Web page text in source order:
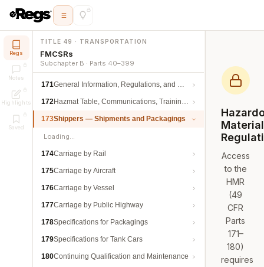
Regs
Notes
Highlights
Saved
TITLE 49 · TRANSPORTATION
FMCSRs
Subchapter B · Parts 40–399
171General Information, Regulations, and Definitions
172Hazmat Table, Communications, Training, and Security
173Shippers — Shipments and Packagings
Loading…
174Carriage by Rail
175Carriage by Aircraft
176Carriage by Vessel
177Carriage by Public Highway
178Specifications for Packagings
179Specifications for Tank Cars
180Continuing Qualification and Maintenance
Access
to the
HMR
(49
CFR
Parts
171–
180)
requires